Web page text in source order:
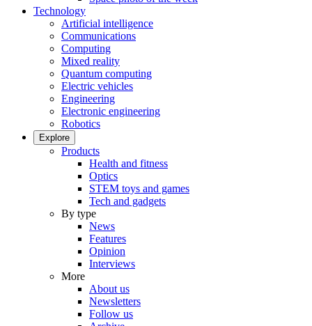
Technology
Artificial intelligence
Communications
Computing
Mixed reality
Quantum computing
Electric vehicles
Engineering
Electronic engineering
Robotics
Explore
Products
Health and fitness
Optics
STEM toys and games
Tech and gadgets
By type
News
Features
Opinion
Interviews
More
About us
Newsletters
Follow us